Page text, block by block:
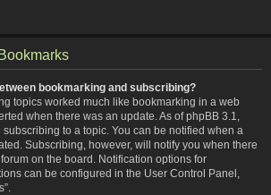
bookmarking and subscribing?
topics worked much like bookmarking in a web
when there was an update. As of phpBB 3.1,
to a topic. You can be notified when a
Subscribing, however, will notify you when there
on the board. Notification options for
can be configured in the User Control Panel,